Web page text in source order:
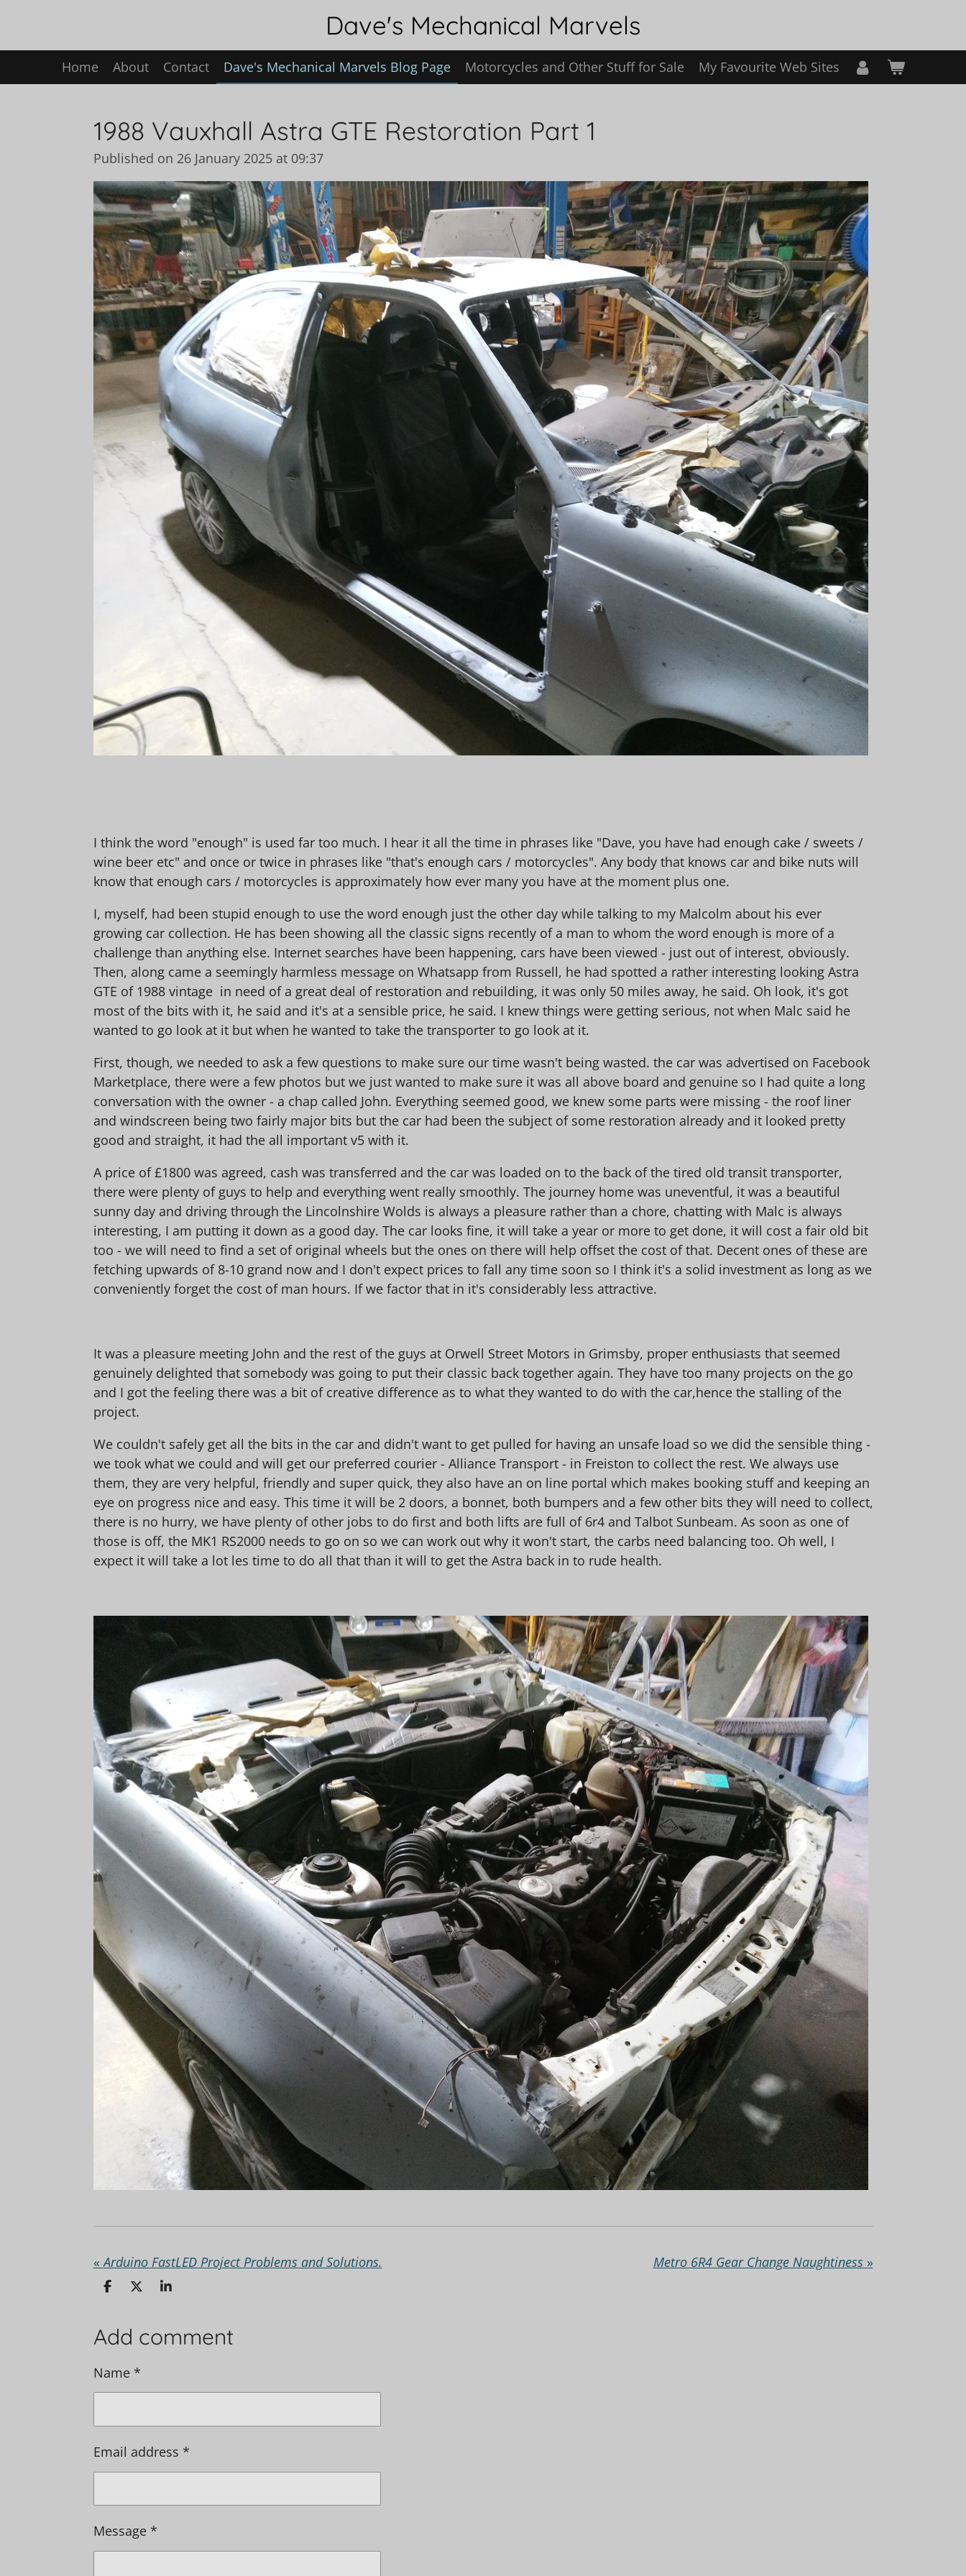
main
Dave's Mechanical Marvels
Home About Contact Dave's Mechanical Marvels Blog Page Motorcycles and Other Stuff for Sale My Favourite Web Sites
1988 Vauxhall Astra GTE Restoration Part 1
Published on 26 January 2025 at 09:37
I think the word "enough" is used far too much. I hear it all the time in phrases like "Dave, you have had enough cake / sweets /
wine beer etc" and once or twice in phrases like "that's enough cars / motorcycles". Any body that knows car and bike nuts will
know that enough cars / motorcycles is approximately how ever many you have at the moment plus one.
I, myself, had been stupid enough to use the word enough just the other day while talking to my Malcolm about his ever
growing car collection. He has been showing all the classic signs recently of a man to whom the word enough is more of a
challenge than anything else. Internet searches have been happening, cars have been viewed - just out of interest, obviously.
Then, along came a seemingly harmless message on Whatsapp from Russell, he had spotted a rather interesting looking Astra
GTE of 1988 vintage in need of a great deal of restoration and rebuilding, it was only 50 miles away, he said. Oh look, it's got
most of the bits with it, he said and it's at a sensible price, he said. I knew things were getting serious, not when Malc said he
wanted to go look at it but when he wanted to take the transporter to go look at it.
First, though, we needed to ask a few questions to make sure our time wasn't being wasted. the car was advertised on Facebook
Marketplace, there were a few photos but we just wanted to make sure it was all above board and genuine so I had quite a long
conversation with the owner - a chap called John. Everything seemed good, we knew some parts were missing - the roof liner
and windscreen being two fairly major bits but the car had been the subject of some restoration already and it looked pretty
good and straight, it had the all important v5 with it.
A price of £1800 was agreed, cash was transferred and the car was loaded on to the back of the tired old transit transporter,
there were plenty of guys to help and everything went really smoothly. The journey home was uneventful, it was a beautiful
sunny day and driving through the Lincolnshire Wolds is always a pleasure rather than a chore, chatting with Malc is always
interesting, I am putting it down as a good day. The car looks fine, it will take a year or more to get done, it will cost a fair old bit
too - we will need to find a set of original wheels but the ones on there will help offset the cost of that. Decent ones of these are
fetching upwards of 8-10 grand now and I don't expect prices to fall any time soon so I think it's a solid investment as long as we
conveniently forget the cost of man hours. If we factor that in it's considerably less attractive.
It was a pleasure meeting John and the rest of the guys at Orwell Street Motors in Grimsby, proper enthusiasts that seemed
genuinely delighted that somebody was going to put their classic back together again. They have too many projects on the go
and I got the feeling there was a bit of creative difference as to what they wanted to do with the car,hence the stalling of the
project.
We couldn't safely get all the bits in the car and didn't want to get pulled for having an unsafe load so we did the sensible thing -
we took what we could and will get our preferred courier - Alliance Transport - in Freiston to collect the rest. We always use
them, they are very helpful, friendly and super quick, they also have an on line portal which makes booking stuff and keeping an
eye on progress nice and easy. This time it will be 2 doors, a bonnet, both bumpers and a few other bits they will need to collect,
there is no hurry, we have plenty of other jobs to do first and both lifts are full of 6r4 and Talbot Sunbeam. As soon as one of
those is off, the MK1 RS2000 needs to go on so we can work out why it won't start, the carbs need balancing too. Oh well, I
expect it will take a lot les time to do all that than it will to get the Astra back in to rude health.
« Arduino FastLED Project Problems and Solutions. Metro 6R4 Gear Change Naughtiness»
S
r
e
S
e
S
r
e
Add comment
Name *
Email address *
Message *